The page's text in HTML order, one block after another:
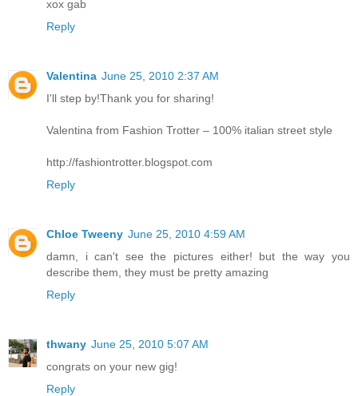
xox gab
Reply
Valentina June 25, 2010 2:37 AM
I'll step by!Thank you for sharing!
Valentina from Fashion Trotter – 100% italian street style
http://fashiontrotter.blogspot.com
Reply
Chloe Tweeny June 25, 2010 4:59 AM
damn, i can't see the pictures either! but the way you
describe them, they must be pretty amazing
Reply
thwany June 25, 2010 5:07 AM
congrats on your new gig!
Reply